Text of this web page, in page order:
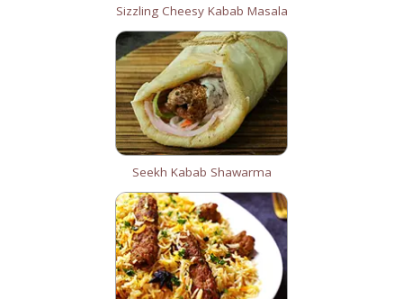
Sizzling Cheesy Kabab Masala
Seekh Kabab Shawarma